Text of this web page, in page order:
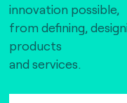
innovation possible,
from defining,
products
and services.